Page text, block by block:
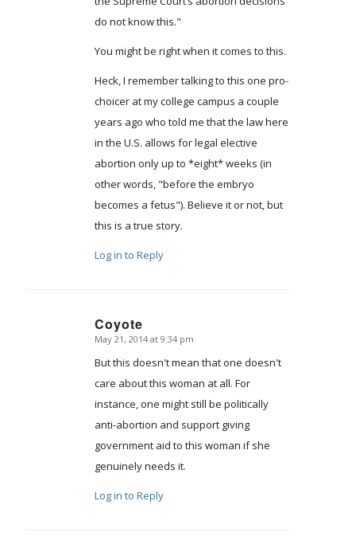
do not know this."
You might be right when it comes to this.
Heck, I remember talking to this one pro-
choicer at my college campus a couple
years ago who told me that the law here
in the U.S. allows for legal elective
abortion only up to *eight* weeks (in
other words, "before the embryo
becomes a fetus"). Believe it or not, but
this is a true story.
Log in to Reply
Coyote
says:
May 21, 2014 at 9:34 pm
But this doesn't mean that one doesn't
care about this woman at all. For
instance, one might still be politically
anti-abortion and support giving
government aid to this woman if she
genuinely needs it.
Log in to Reply